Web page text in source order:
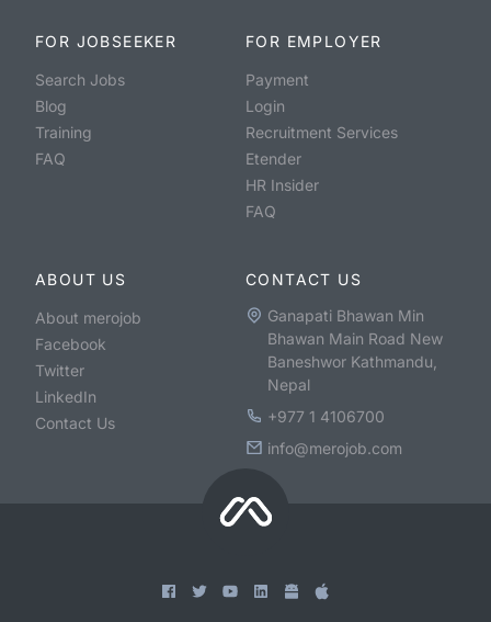
FOR JOBSEEKER
Search Jobs
Blog
Training
FAQ
FOR EMPLOYER
Payment
Login
Recruitment Services
Etender
HR Insider
FAQ
ABOUT US
About merojob
Facebook
Twitter
LinkedIn
Contact Us
CONTACT US
Ganapati Bhawan Min
Bhawan Main Road New
Baneshwor Kathmandu,
Nepal
+977 1 4106700
info@merojob.com